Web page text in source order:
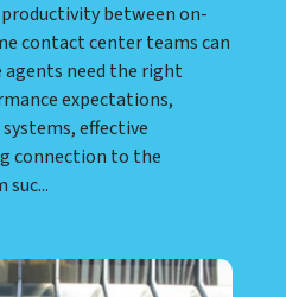
between on-
contact center teams can
need the right
expectations,
effective
connection to the